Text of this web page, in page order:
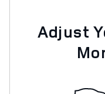
Adjust